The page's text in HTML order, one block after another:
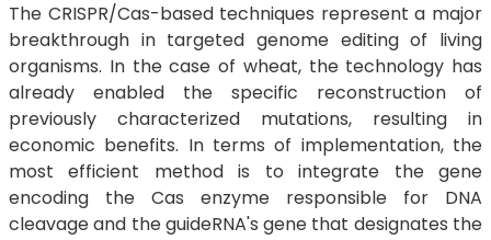
The CRISPR/Cas-based techniques represent a major
breakthrough in targeted genome editing of living
organisms. In the case of wheat, the technology has
already enabled the specific reconstruction of
previously characterized mutations, resulting in
economic benefits. In terms of implementation, the
most efficient method is to integrate the gene
encoding the Cas enzyme responsible for DNA
cleavage and the guideRNA's gene that designates the